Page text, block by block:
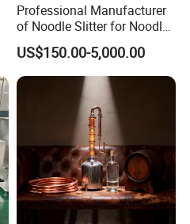
Professional Manufacturer
of Noodle Slitter for Noodle
Machine
US$150.00-5,000.00